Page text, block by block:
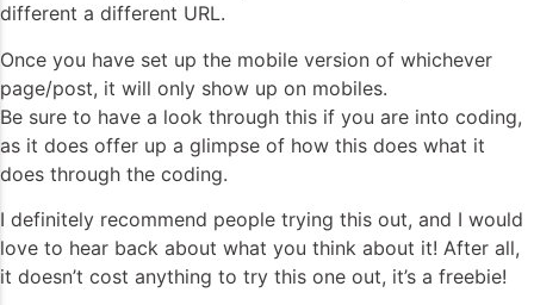
different a different URL.
Once you have set up the mobile version of whichever
page/post, it will only show up on mobiles.
Be sure to have a look through this if you are into coding,
as it does offer up a glimpse of how this does what it
does through the coding.
I definitely recommend people trying this out, and I would
love to hear back about what you think about it! After all,
it doesn’t cost anything to try this one out, it’s a freebie!